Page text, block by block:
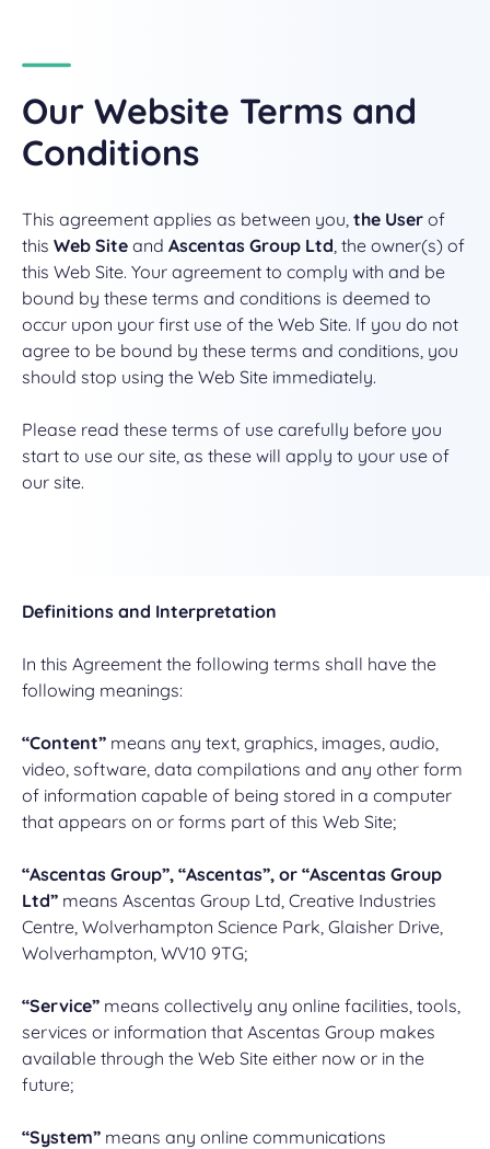
Our Website Terms and
Conditions
This agreement applies as between you, the User of
this Web Site and Ascentas Group Ltd , the owner(s) of
this Web Site. Your agreement to comply with and be
bound by these terms and conditions is deemed to
occur upon your first use of the Web Site. If you do not
agree to be bound by these terms and conditions, you
should stop using the Web Site immediately.
Please read these terms of use carefully before you
start to use our site, as these will apply to your use of
our site.
Definitions and Interpretation
In this Agreement the following terms shall have the
following meanings:
“Content” means any text, graphics, images, audio,
video, software, data compilations and any other form
of information capable of being stored in a computer
that appears on or forms part of this Web Site;
“Ascentas Group”, “Ascentas”, or “Ascentas Group
Ltd” means Ascentas Group Ltd, Creative Industries
Centre, Wolverhampton Science Park, Glaisher Drive,
Wolverhampton, WV10 9TG;
“Service” means collectively any online facilities, tools,
services or information that Ascentas Group makes
available through the Web Site either now or in the
future;
“System” means any online communications